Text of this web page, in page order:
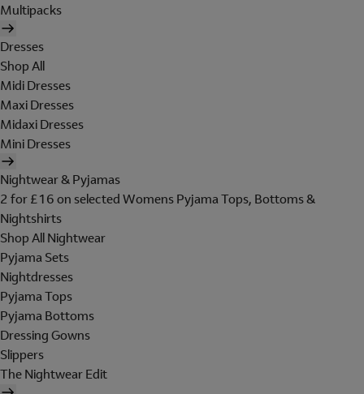
Multipacks
Dresses
Shop All
Midi Dresses
Maxi Dresses
Midaxi Dresses
Mini Dresses
Nightwear & Pyjamas
2 for £16 on selected Womens Pyjama Tops, Bottoms &
Nightshirts
Shop All Nightwear
Pyjama Sets
Nightdresses
Pyjama Tops
Pyjama Bottoms
Dressing Gowns
Slippers
The Nightwear Edit